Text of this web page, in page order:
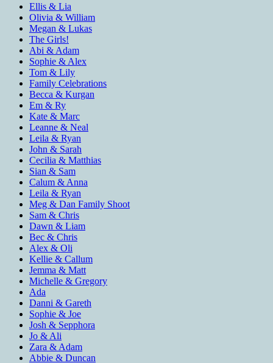
Ellis & Lia
Olivia & William
Megan & Lukas
The Girls!
Abi & Adam
Sophie & Alex
Tom & Lily
Family Celebrations
Becca & Kurgan
Em & Ry
Kate & Marc
Leanne & Neal
Leila & Ryan
John & Sarah
Cecilia & Matthias
Sian & Sam
Calum & Anna
Leila & Ryan
Meg & Dan Family Shoot
Sam & Chris
Dawn & Liam
Bec & Chris
Alex & Oli
Kellie & Callum
Jemma & Matt
Michelle & Gregory
Ada
Danni & Gareth
Sophie & Joe
Josh & Sepphora
Jo & Ali
Zara & Adam
Abbie & Duncan